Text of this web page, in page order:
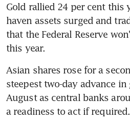
Gold rallied 24 per cent this
haven assets surged and
that the Federal Reserve
this year.
Asian shares rose for a
steepest two-day advance
August as central banks
a readiness to act if required.